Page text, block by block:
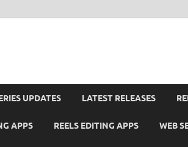
UPDATES LATEST RELEASES
APPS REELS EDITING APPS WEB